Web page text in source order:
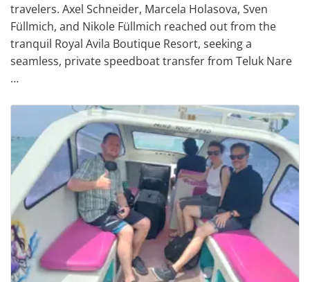
travelers. Axel Schneider, Marcela Holasova, Sven
Füllmich, and Nikole Füllmich reached out from the
tranquil Royal Avila Boutique Resort, seeking a
seamless, private speedboat transfer from Teluk Nare
…